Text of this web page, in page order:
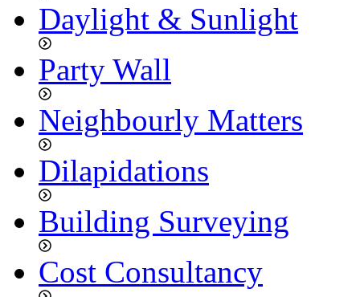
Daylight & Sunlight
Party Wall
Neighbourly Matters
Dilapidations
Building Surveying
Cost Consultancy